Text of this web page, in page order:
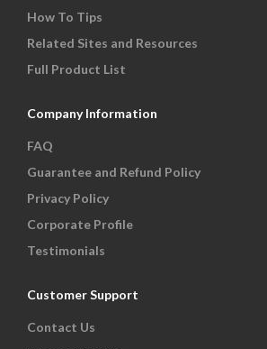
How To Tips
Related Sites and Resources
Full Product List
Company Information
FAQ
Guarantee and Refund Policy
Privacy Policy
Corporate Profile
Testimonials
Customer Support
Contact Us